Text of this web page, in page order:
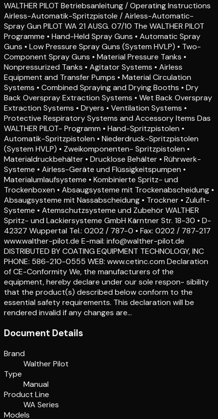
WALTHER PILOT Betriebsanleitung / Operating Instructions
Airless-Automatik-Spritzpistole / Airless-Automatic-
Spray Gun PILOT WA 21 AUSG. 07/10 The WALTHER PILOT
Programme • Hand-Held Spray Guns • Automatic Spray
Guns • Low Pressure Spray Guns (System HVLP) • Two-
Component Spray Guns • Material Pressure Tanks •
Nonpressurized Tanks • Agitator Systems • Airless
Equipment and Transfer Pumps • Material Circulation
Systems • Combined Spraying and Drying Booths • Dry
Back Overspray Extraction Systems • Wet Back Overspray
Extraction Systems • Dryers • Ventilation Systems •
Protective Respiratory Systems and Accessory Items Das
WALTHER PILOT- Programm • Hand-Spritzpistolen •
Automatik-Spritzpistolen • Niederdruck-Spritzpistolen
(System HVLP) • Zweikomponenten- Spritzpistolen •
Materialdruckbehälter • Drucklose Behälter • Rührwerk-
Systeme • Airless-Geräte und Flüssigkeitspumpen •
Materialumlaufsysteme • Kombinierte Spritz- und
Trockenboxen • Absaugsysteme mit Trockenabscheidung •
Absaugsysteme mit Nassabscheidung • Trockner • Zuluft-
Systeme • Atemschutzsysteme und Zubehör WALTHER
Spritz- und Lackiersysteme GmbH Kärntner Str. 18-30 • D-
42327 Wuppertal Tel.: 0202 / 787-0 • Fax: 0202 / 787-217
www.walther-pilot.de E-mail: info@walther-pilot.de
DISTRIBUTED BY COATING EQUIPMENT TECHNOLOGY, INC
PHONE: 586-210-0555 WEB: www.cetinc.com Declaration
of CE-Conformity We, the manufacturers of the
equipment, hereby declare under our sole respon- sibility
that the product(s) described below conform to the
essential safety requirements. This declaration will be
rendered invalid if any changes are…
Document Details
Brand
Walther Pilot
Type
Manual
Product Line
WA Series
Models